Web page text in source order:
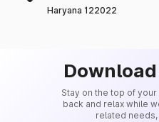
Haryana 122022
Stay on the top of your
back and relax while
related needs,